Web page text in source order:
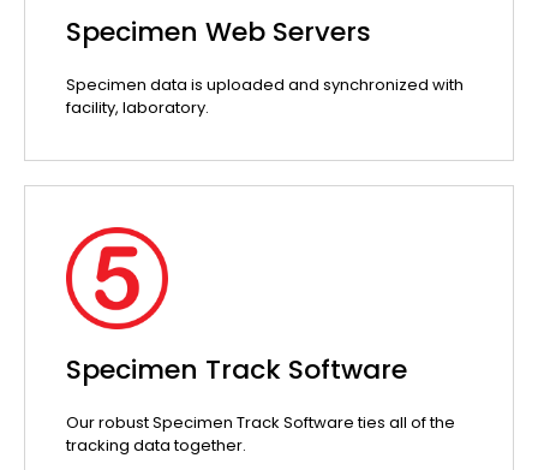
Specimen Web Servers
Specimen data is uploaded and synchronized with
facility, laboratory.
Specimen Track Software
Our robust Specimen Track Software ties all of the
tracking data together.